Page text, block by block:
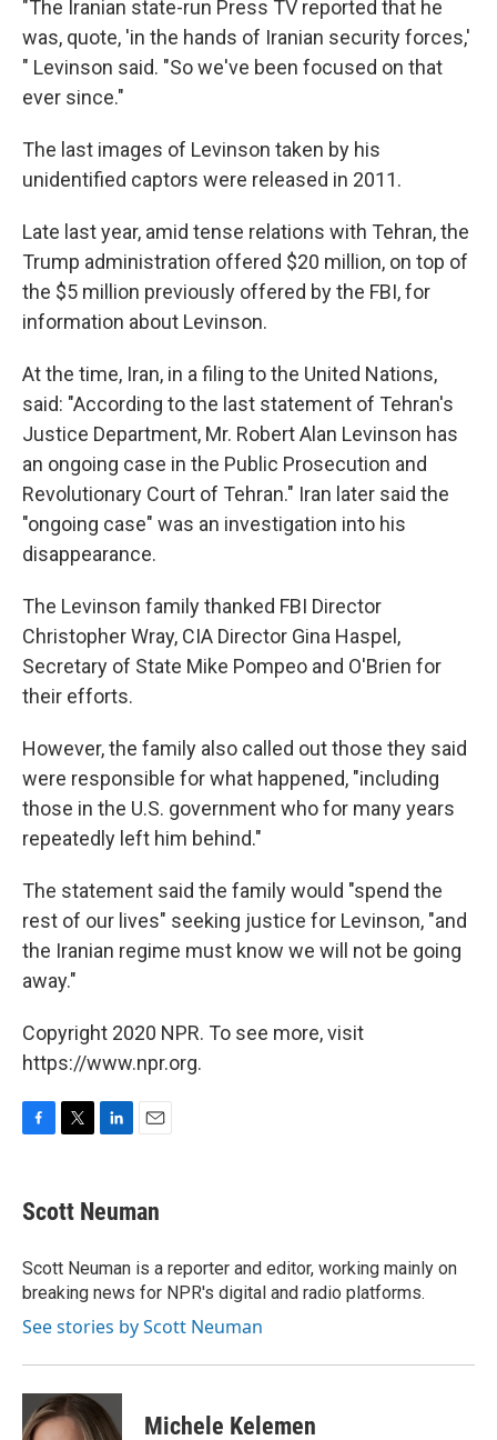
"The Iranian state-run Press TV reported that he
was, quote, 'in the hands of Iranian security forces,'
" Levinson said. "So we've been focused on that
ever since."
The last images of Levinson taken by his
unidentified captors were released in 2011.
Late last year, amid tense relations with Tehran, the
Trump administration offered $20 million, on top of
the $5 million previously offered by the FBI, for
information about Levinson.
At the time, Iran, in a filing to the United Nations,
said: "According to the last statement of Tehran's
Justice Department, Mr. Robert Alan Levinson has
an ongoing case in the Public Prosecution and
Revolutionary Court of Tehran." Iran later said the
"ongoing case" was an investigation into his
disappearance.
The Levinson family thanked FBI Director
Christopher Wray, CIA Director Gina Haspel,
Secretary of State Mike Pompeo and O'Brien for
their efforts.
However, the family also called out those they said
were responsible for what happened, "including
those in the U.S. government who for many years
repeatedly left him behind."
The statement said the family would "spend the
rest of our lives" seeking justice for Levinson, "and
the Iranian regime must know we will not be going
away."
Copyright 2020 NPR. To see more, visit
https://www.npr.org.
e
b
o
k
t
t
r
k
e
I
n
i
l
Scott Neuman
Scott Neuman is a reporter and editor, working mainly on
breaking news for NPR's digital and radio platforms.
See stories by Scott Neuman
Michele Kelemen